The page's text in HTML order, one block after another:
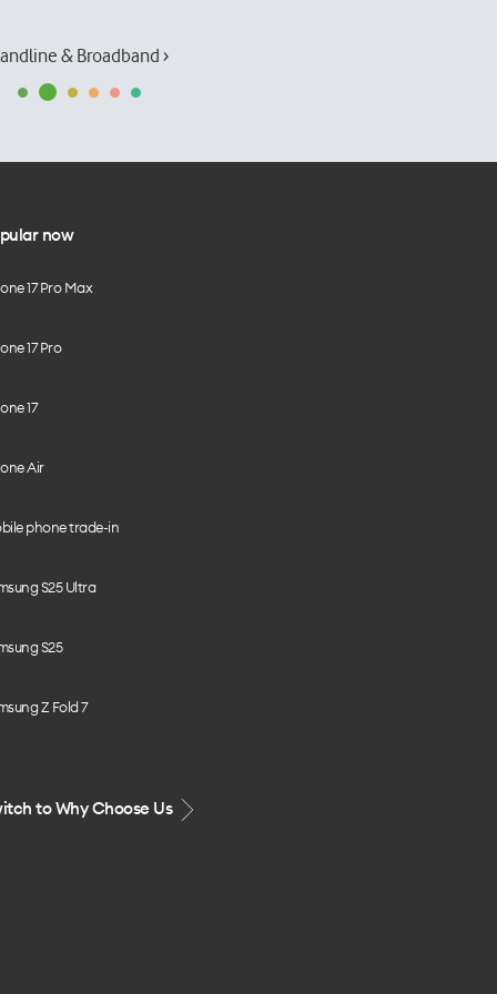
& Broadband ›
now
17 Pro Max
17 Pro
17
Air
phone trade-in
S25 Ultra
S25
Z Fold 7
to Why Choose Us